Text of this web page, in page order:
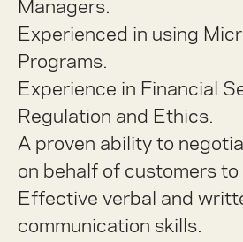
Managers.
Experienced in using
Programs.
Experience in Financial
Regulation and Ethics.
A proven ability to
on behalf of customers
Effective verbal and
communication skills.